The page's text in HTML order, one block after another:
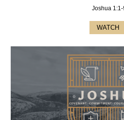
Joshua 1:1-
WATCH